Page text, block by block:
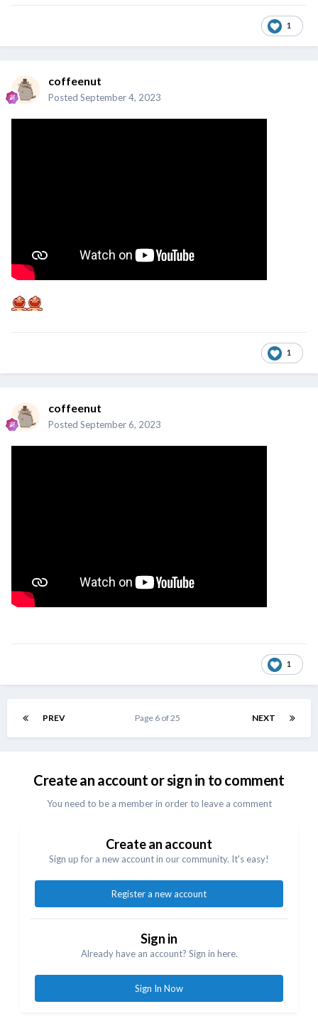
1
coffeenut
Posted September 4, 2023
1
coffeenut
Posted September 6, 2023
1
PREV NEXT
Page 6 of 25
Create an account or sign in to comment
You need to be a member in order to leave a comment
Create an account
Sign up for a new account in our community. It's easy!
Register a new account
Sign in
Already have an account? Sign in here.
Sign In Now